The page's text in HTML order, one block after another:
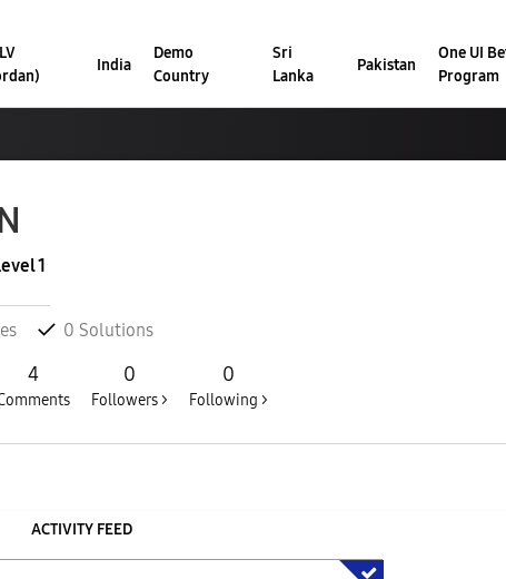
India
Demo
Country
Sri
Lanka
Pakistan
One UI
Program
1
0 Solutions
4 0
Followers >
0
Following >
ACTIVITY FEED